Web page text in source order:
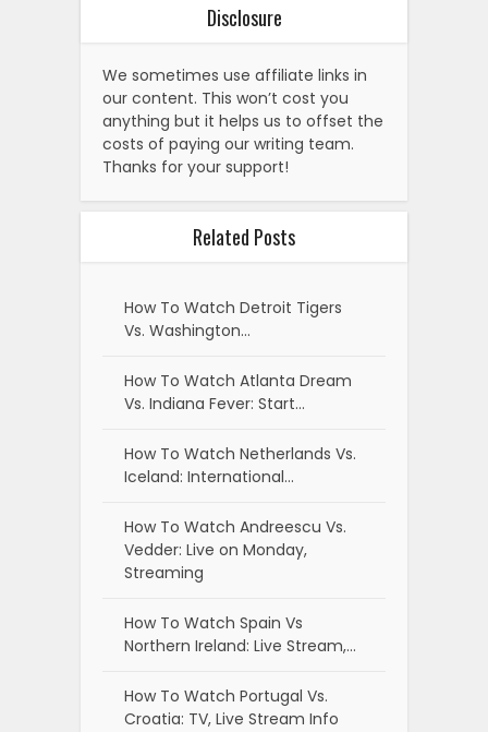
Disclosure
We sometimes use affiliate links in
our content. This won’t cost you
anything but it helps us to offset the
costs of paying our writing team.
Thanks for your support!
Related Posts
How To Watch Detroit Tigers
Vs. Washington…
How To Watch Atlanta Dream
Vs. Indiana Fever: Start…
How To Watch Netherlands Vs.
Iceland: International…
How To Watch Andreescu Vs.
Vedder: Live on Monday,
Streaming
How To Watch Spain Vs
Northern Ireland: Live Stream,…
How To Watch Portugal Vs.
Croatia: TV, Live Stream Info